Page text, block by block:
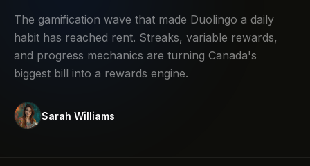
The gamification wave that made Duolingo a daily
habit has reached rent. Streaks, variable rewards,
and progress mechanics are turning Canada's
biggest bill into a rewards engine.
Sarah Williams